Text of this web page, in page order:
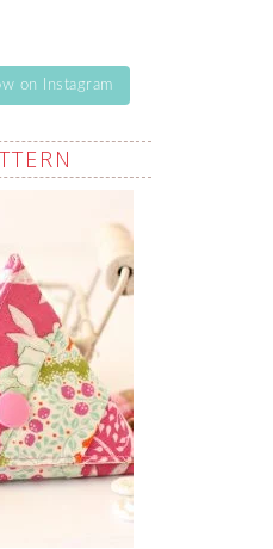
on Instagram